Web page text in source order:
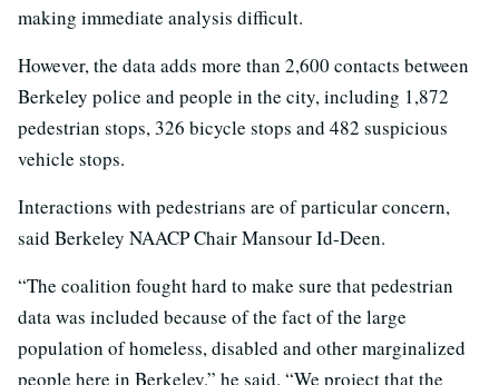
making immediate analysis difficult.
However, the data adds more than 2,600 contacts between
Berkeley police and people in the city, including 1,872
pedestrian stops, 326 bicycle stops and 482 suspicious
vehicle stops.
Interactions with pedestrians are of particular concern,
said Berkeley NAACP Chair Mansour Id-Deen.
“The coalition fought hard to make sure that pedestrian
data was included because of the fact of the large
population of homeless, disabled and other marginalized
people here in Berkeley,” he said. “We project that the